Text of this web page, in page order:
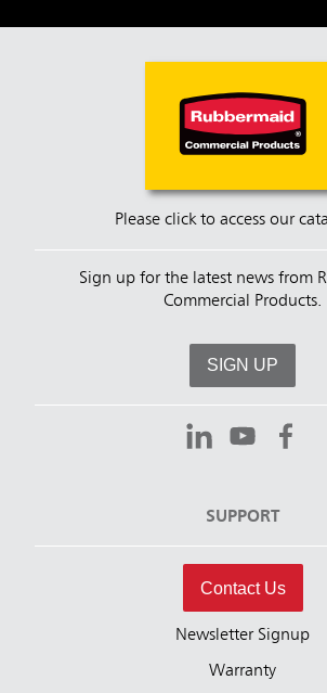
Please click to access our
Sign up for the latest news from
Commercial Products.
SIGN UP
SUPPORT
Contact Us
Newsletter Signup
Warranty